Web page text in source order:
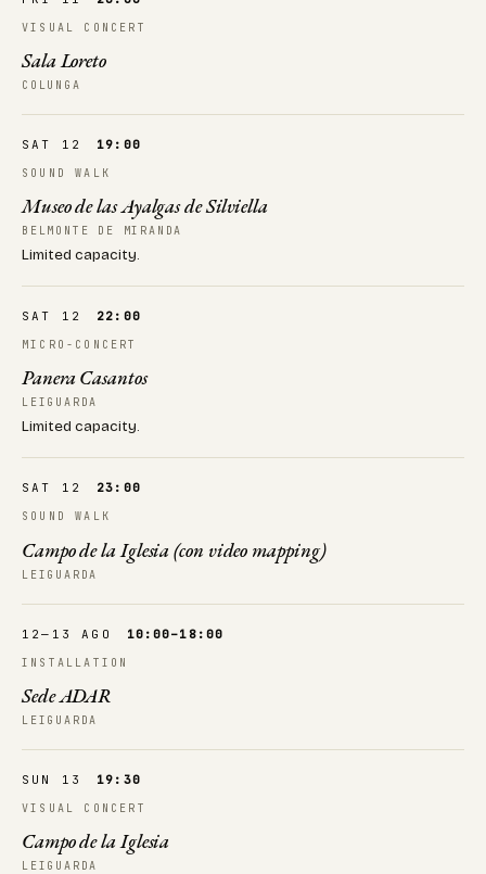
VISUAL CONCERT
Sala Loreto
COLUNGA
SAT 12 19:00
SOUND WALK
Museo de las Ayalgas de Silviella
BELMONTE DE MIRANDA
Limited capacity.
SAT 12 22:00
MICRO-CONCERT
Panera Casantos
LEIGUARDA
Limited capacity.
SAT 12 23:00
SOUND WALK
Campo de la Iglesia (con video mapping)
LEIGUARDA
12—13 AGO 10:00–18:00
INSTALLATION
Sede ADAR
LEIGUARDA
SUN 13 19:30
VISUAL CONCERT
Campo de la Iglesia
LEIGUARDA